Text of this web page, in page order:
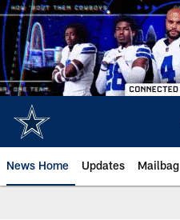
Skip
to
main
content
News Home Updates Mailbag